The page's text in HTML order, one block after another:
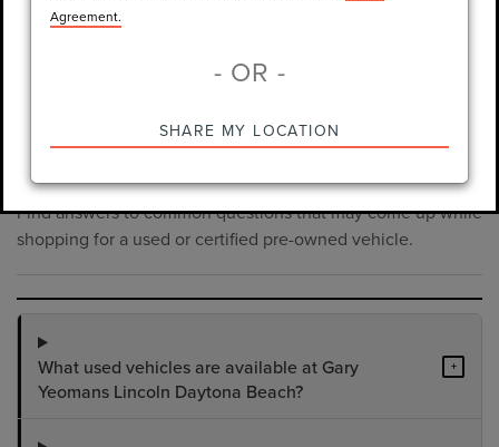
Agreement.
- OR -
SHARE MY LOCATION
Wear a Seat Belt. The prices listed do not include taxes, tag,
PRE-OWNED INVENTORY
FAQS
Find answers to common questions that may come up while
shopping for a used or certified pre-owned vehicle.
What used vehicles are available at Gary
Yeomans Lincoln Daytona Beach?
+